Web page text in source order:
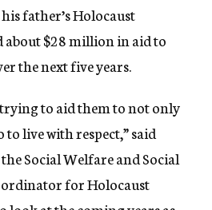
father’s Holocaust
about $28 million in aid to
the next five years.
trying to aid them to not only
to live with respect,” said
Social Welfare and Social
for Holocaust